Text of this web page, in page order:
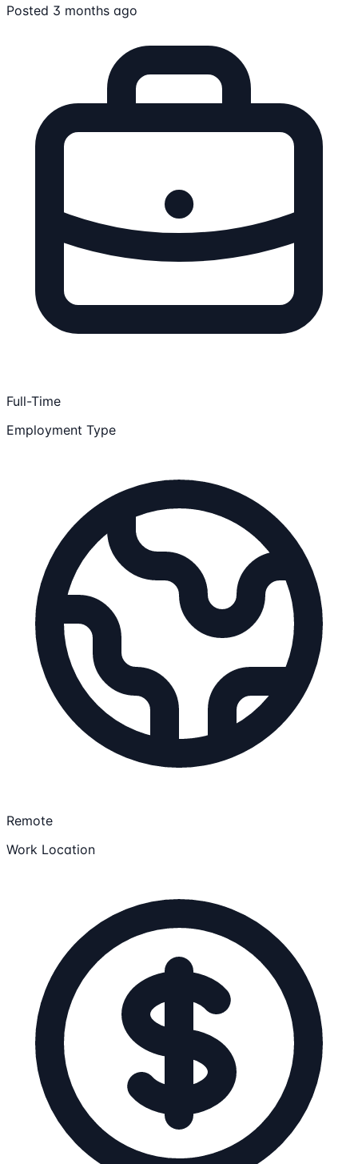
Posted 3 months ago
Full-Time
Employment Type
Remote
Work Location